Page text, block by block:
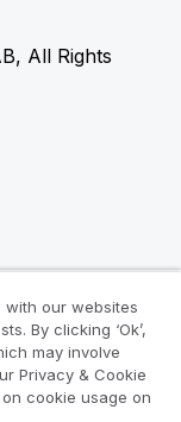
All Rights
with our websites
By clicking ‘Ok’,
may involve
Privacy & Cookie
cookie usage on